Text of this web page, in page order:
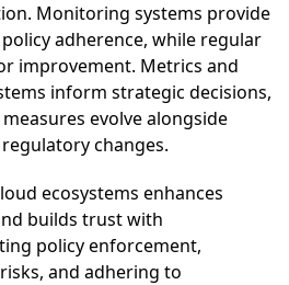
Monitoring systems provide
adherence, while regular
improvement. Metrics and
inform strategic decisions,
evolve alongside
changes.
ecosystems enhances
builds trust with
policy enforcement,
and adhering to